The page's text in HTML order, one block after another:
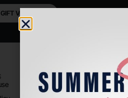
VOUCHER
PADEL LIFE
About us
FOLLOW
US
Instagram